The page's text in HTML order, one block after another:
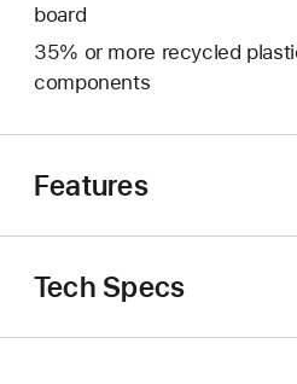
board
35% or more recycled
components
Features
Tech Specs